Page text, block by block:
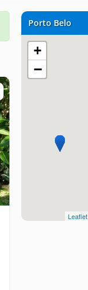
Porto Belo
+
−
Leaflet